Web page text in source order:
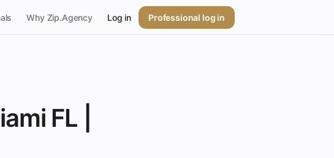
Why Zip.Agency Log in Professional log in
FL |